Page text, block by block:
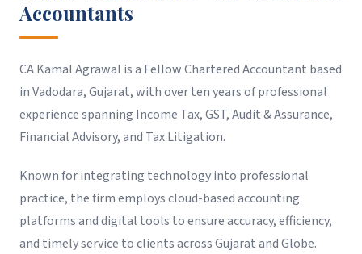
Accountants
CA Kamal Agrawal is a Fellow Chartered Accountant based
in Vadodara, Gujarat, with over ten years of professional
experience spanning Income Tax, GST, Audit & Assurance,
Financial Advisory, and Tax Litigation.
Known for integrating technology into professional
practice, the firm employs cloud-based accounting
platforms and digital tools to ensure accuracy, efficiency,
and timely service to clients across Gujarat and Globe.